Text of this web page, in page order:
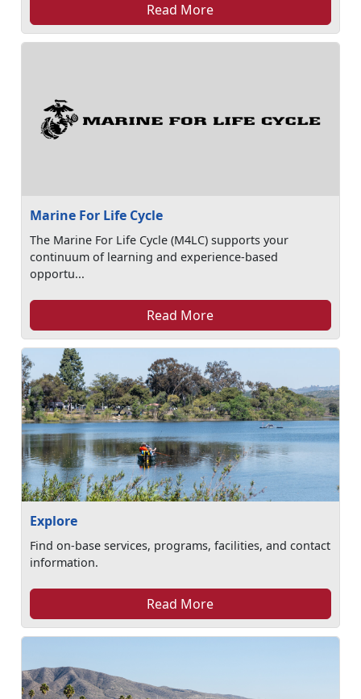
Read More
Marine For Life Cycle
The Marine For Life Cycle (M4LC) supports your
continuum of learning and experience-based
opportu...
Read More
Explore
Find on-base services, programs, facilities, and contact
information.
Read More